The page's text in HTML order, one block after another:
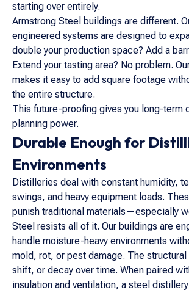
starting over entirely.
Armstrong Steel buildings are different.
engineered systems are designed to
double your production space? Add a
Extend your tasting area? No problem.
makes it easy to add square footage
the entire structure.
This future-proofing gives you long-term
planning power.
Durable Enough for
Environments
Distilleries deal with constant humidity,
swings, and heavy equipment loads.
punish traditional materials—especially
Steel resists all of it. Our buildings are
handle moisture-heavy environments
mold, rot, or pest damage. The structural
shift, or decay over time. When paired
insulation and ventilation, a steel